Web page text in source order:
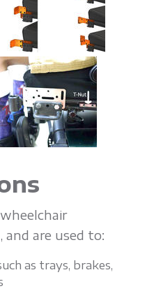
are used to:
as trays, brakes,